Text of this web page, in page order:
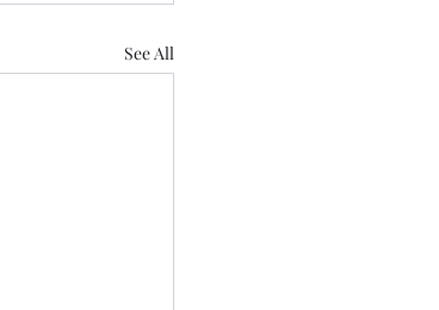
See All